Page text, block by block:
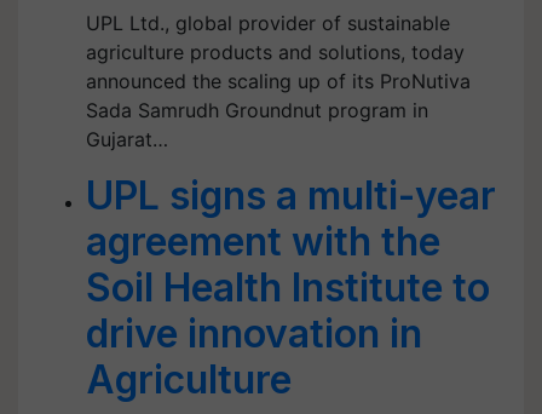
UPL Ltd., global provider of sustainable
agriculture products and solutions, today
announced the scaling up of its ProNutiva
Sada Samrudh Groundnut program in
Gujarat…
UPL signs a multi-year
agreement with the
Soil Health Institute to
drive innovation in
Agriculture